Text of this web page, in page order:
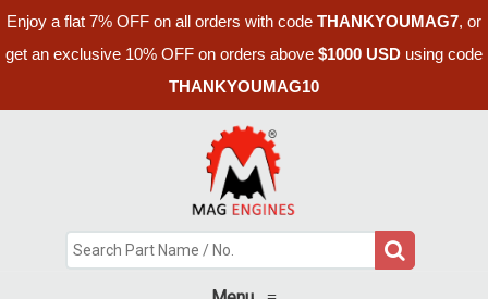
Enjoy a flat 7% OFF on all orders with code THANKYOUMAG7, or
get an exclusive 10% OFF on orders above $1000 USD using code
THANKYOUMAG10